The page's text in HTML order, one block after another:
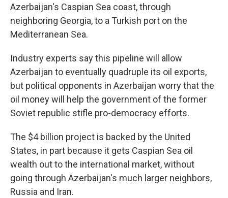
Azerbaijan's Caspian Sea coast, through
neighboring Georgia, to a Turkish port on the
Mediterranean Sea.
Industry experts say this pipeline will allow
Azerbaijan to eventually quadruple its oil exports,
but political opponents in Azerbaijan worry that the
oil money will help the government of the former
Soviet republic stifle pro-democracy efforts.
The $4 billion project is backed by the United
States, in part because it gets Caspian Sea oil
wealth out to the international market, without
going through Azerbaijan's much larger neighbors,
Russia and Iran.